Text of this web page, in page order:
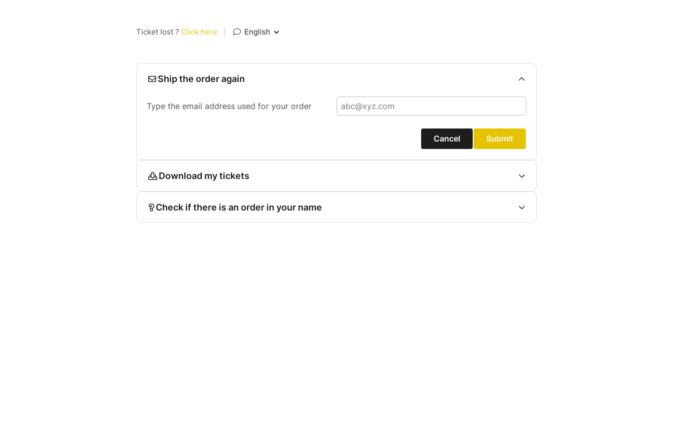
Ticket lost ? Click here English
Ship the order again
Type the email address used for your order
Cancel Submit
Download my tickets
Check if there is an order in your name